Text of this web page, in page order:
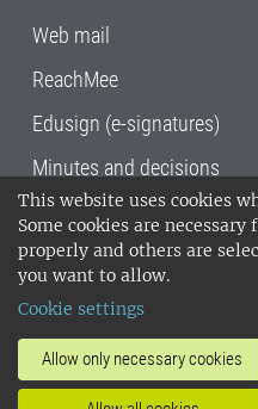
This website uses cookies
Some cookies are
properly and others are
you want to allow.
Cookie settings
Allow only necessary cookies
Web mail
ReachMee
Edusign (e-signatures)
Minutes and decisions
SLU, the Swedish
Sciences , has its
Uppsala and Umeå.
14001 environmental
invoice address•
SLU's websites
•